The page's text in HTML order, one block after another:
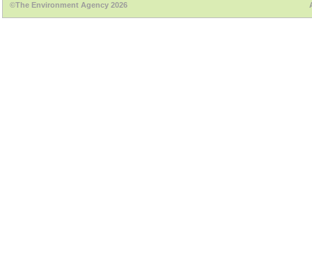
©The Environment Agency 2026